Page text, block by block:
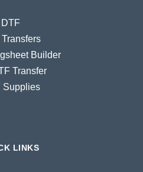
DTF
Transfers
Builder
Transfer
Supplies
LINKS